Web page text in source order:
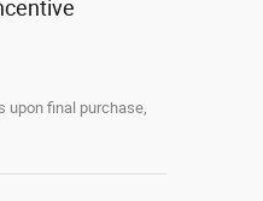
upon final purchase,